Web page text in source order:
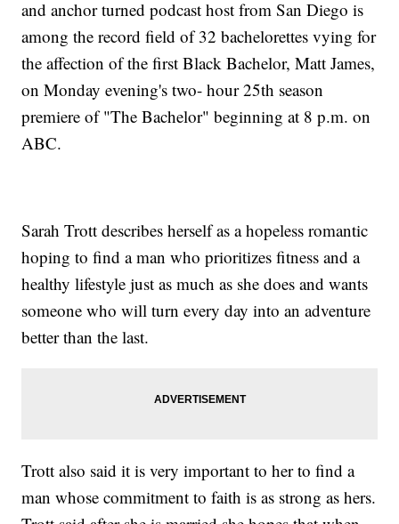
and anchor turned podcast host from San Diego is
among the record field of 32 bachelorettes vying for
the affection of the first Black Bachelor, Matt James,
on Monday evening's two- hour 25th season
premiere of "The Bachelor" beginning at 8 p.m. on
ABC.
Sarah Trott describes herself as a hopeless romantic
hoping to find a man who prioritizes fitness and a
healthy lifestyle just as much as she does and wants
someone who will turn every day into an adventure
better than the last.
Trott also said it is very important to her to find a
man whose commitment to faith is as strong as hers.